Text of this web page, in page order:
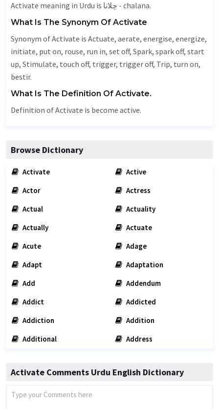
Activate meaning in Urdu is چلانا - chalana.
What Is The Synonym Of Activate
Synonym of Activate is Actuate, aerate, energise, energize,
initiate, put on, rouse, run in, set off, Spark, spark off, start
up, Stimulate, touch off, trigger, trigger off, Trip, turn on,
bestir.
What Is The Definition Of Activate.
Definition of Activate is become active.
Browse Dictionary
Activate
Active
Actor
Actress
Actual
Actuality
Actually
Actuate
Acute
Adage
Adapt
Adaptation
Add
Addendum
Addict
Addicted
Addiction
Addition
Additional
Address
Activate Comments Urdu English Dictionary